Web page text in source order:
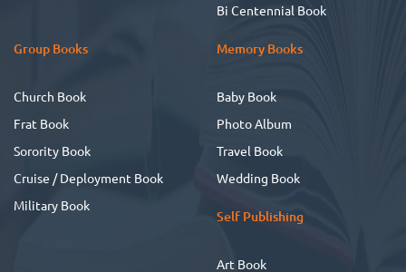
Bi Centennial Book
Group Books
Church Book
Frat Book
Sorority Book
Cruise / Deployment Book
Military Book
Memory Books
Baby Book
Photo Album
Travel Book
Wedding Book
Self Publishing
Art Book